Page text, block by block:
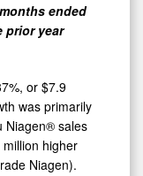
ended
prior year
or $7.9
was primarily
Niagen® sales
higher
Niagen).